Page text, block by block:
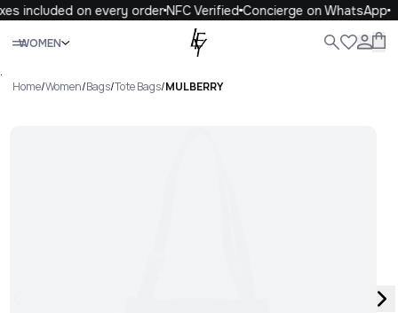
included on every orderNFC VerifiedConcierge on WhatsApp
WOMEN
Close
.
Home/Women/Bags/Tote Bags/MULBERRY